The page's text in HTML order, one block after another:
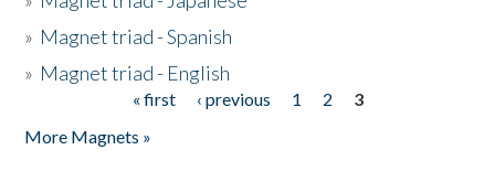
» Magnet triad - Spanish
» Magnet triad - English
« first ‹ previous 1 2
3
More Magnets »